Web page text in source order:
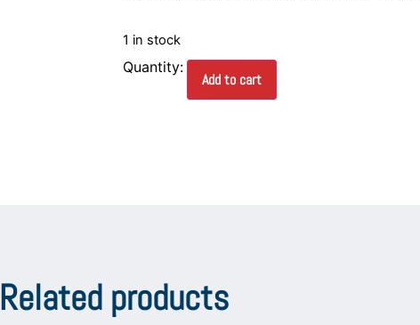
1 in stock
Add to cart
Related products